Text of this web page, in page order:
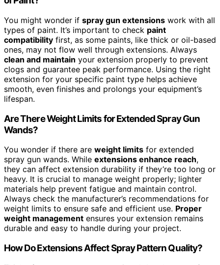
You might wonder if spray gun extensions work with all
types of paint. It’s important to check paint
compatibility first, as some paints, like thick or oil-based
ones, may not flow well through extensions. Always
clean and maintain your extension properly to prevent
clogs and guarantee peak performance. Using the right
extension for your specific paint type helps achieve
smooth, even finishes and prolongs your equipment’s
lifespan.
Are There Weight Limits for Extended Spray Gun
Wands?
You wonder if there are weight limits for extended
spray gun wands. While extensions enhance reach,
they can affect extension durability if they’re too long or
heavy. It is crucial to manage weight properly; lighter
materials help prevent fatigue and maintain control.
Always check the manufacturer’s recommendations for
weight limits to ensure safe and efficient use. Proper
weight management ensures your extension remains
durable and easy to handle during your project.
How Do Extensions Affect Spray Pattern Quality?